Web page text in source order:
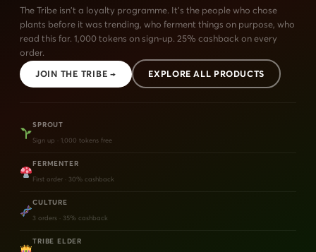
The Tribe isn't a loyalty programme. It's the people who chose
plants before it was trending, who ferment things on purpose, who
read this far. 1,000 tokens on sign-up. 25% cashback on every
order.
JOIN THE TRIBE → EXPLORE ALL PRODUCTS
SPROUT
Sign up · 1,000 tokens free
FERMENTER
First order · 30% cashback
CULTURE
3 orders · 35% cashback
TRIBE ELDER